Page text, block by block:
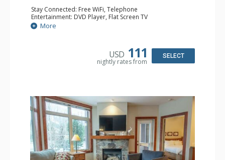
Stay Connected: Free WiFi, Telephone
Entertainment: DVD Player, Flat Screen TV
Extras: Balcony, Iron & Ironing Board, Washer & Dryer
Kitchen: Coffee Maker, Dishwasher, Full Kitchen,
Bathroom: 2 Full Bathrooms, Hair Dryer
Comfort: Air Conditioning, Electric Fireplace
More
USD 111
nightly rates from
SELECT